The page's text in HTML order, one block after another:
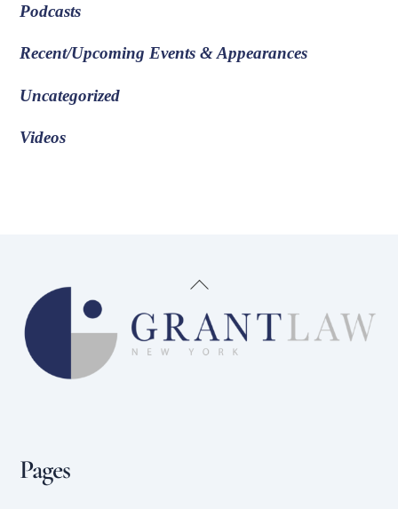
Podcasts
Recent/Upcoming Events & Appearances
Uncategorized
Videos
Back
To
Top
Pages